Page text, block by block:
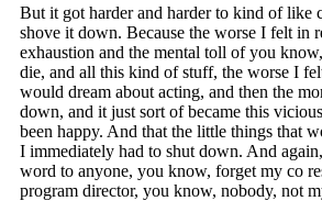
But it got harder and harder to kind of like
shove it down. Because the worse I felt in
exhaustion and the mental toll of you
die, and all this kind of stuff, the worse I
would dream about acting, and then the
down, and it just sort of became this
been happy. And that the little things that
I immediately had to shut down. And
word to anyone, you know, forget my co
program director, you know, nobody, not